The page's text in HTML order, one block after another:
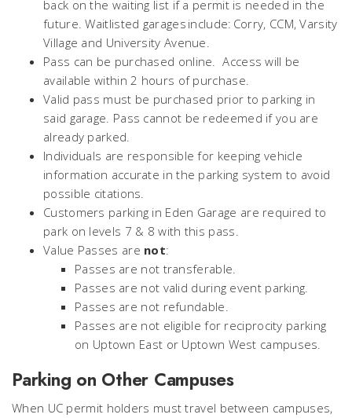
back on the waiting list if a permit is needed in the
future. Waitlisted garages include: Corry, CCM, Varsity
Village and University Avenue.
Pass can be purchased online. Access will be
available within 2 hours of purchase.
Valid pass must be purchased prior to parking in
said garage. Pass cannot be redeemed if you are
already parked.
Individuals are responsible for keeping vehicle
information accurate in the parking system to avoid
possible citations.
Customers parking in Eden Garage are required to
park on levels 7 & 8 with this pass.
Value Passes are not:
Passes are not transferable.
Passes are not valid during event parking.
Passes are not refundable.
Passes are not eligible for reciprocity parking
on Uptown East or Uptown West campuses.
Parking on Other Campuses
When UC permit holders must travel between campuses,